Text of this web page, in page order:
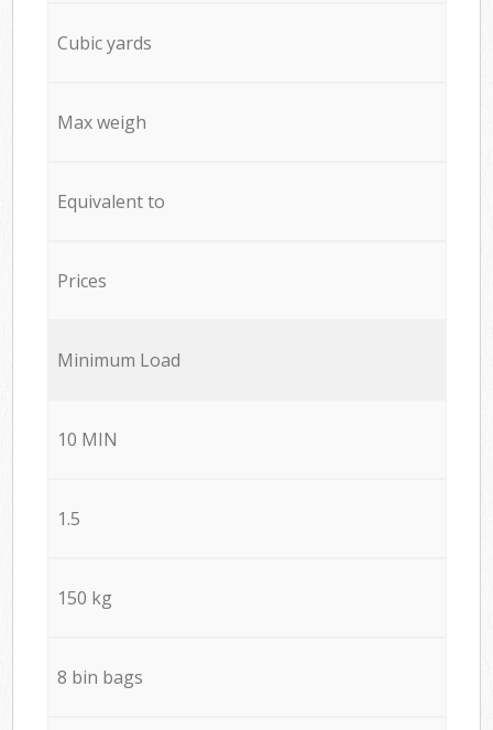
Cubic yards
Max weigh
Equivalent to
Prices
Minimum Load
10 MIN
1.5
150 kg
8 bin bags